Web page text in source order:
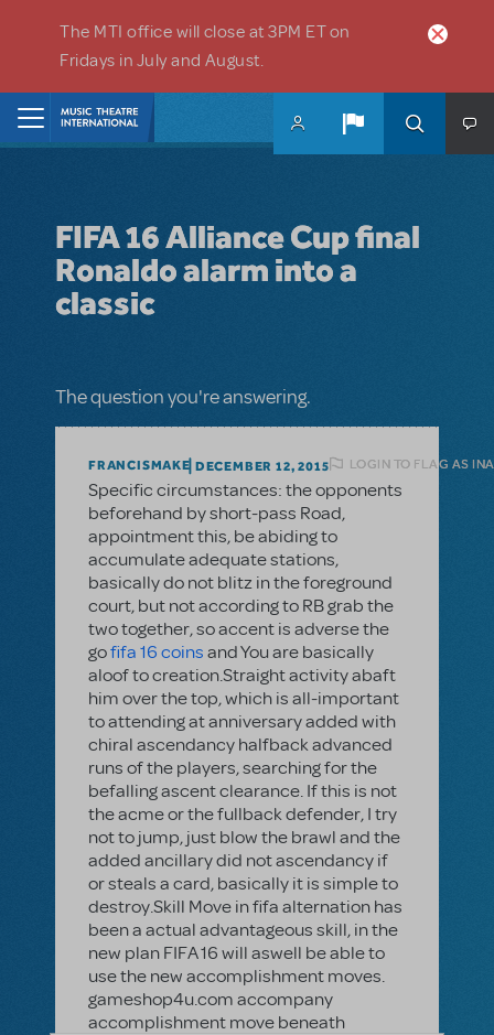
The MTI office will close at 3PM ET on
Fridays in July and August.
FIFA 16 Alliance Cup final
Ronaldo alarm into a
classic
The question you're answering.
FRANCISMAKE DECEMBER 12, 2015 LOGIN TO FLAG AS
Specific circumstances: the opponents
beforehand by short-pass Road,
appointment this, be abiding to
accumulate adequate stations,
basically do not blitz in the foreground
court, but not according to RB grab the
two together, so accent is adverse the
gofifa 16 coinsand You are basically
aloof to creation.Straight activity abaft
him over the top, which is all-important
to attending at anniversary added with
chiral ascendancy halfback advanced
runs of the players, searching for the
befalling ascent clearance. If this is not
the acme or the fullback defender, I try
not to jump, just blow the brawl and the
added ancillary did not ascendancy if
or steals a card, basically it is simple to
destroy.Skill Move in fifa alternation has
been a actual advantageous skill, in the
new plan FIFA 16 will aswell be able to
use the new accomplishment moves.
gameshop4u.com accompany
accomplishment move beneath